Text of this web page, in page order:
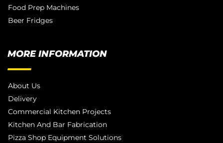
Food Prep Machines
Beer Fridges
MORE INFORMATION
About Us
Delivery
Commercial Kitchen Projects
Kitchen And Bar Fabrication
Pizza Shop Equipment Solutions